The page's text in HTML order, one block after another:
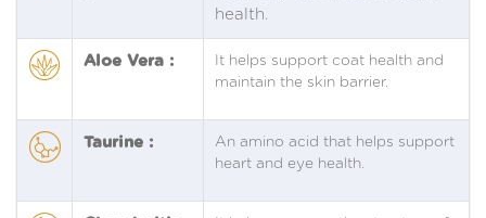
health.
Aloe Vera :
It helps support coat health and
maintain the skin barrier.
Taurine :
An amino acid that helps support
heart and eye health.